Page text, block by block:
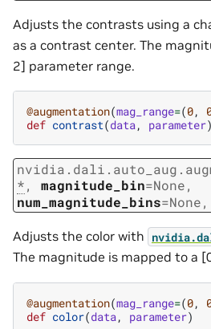
Adjusts the contrasts using a
as a contrast center. The
2] parameter range.
@augmentation(mag_range=(0,
def contrast(data, parameter)
*, magnitude_bin=None,
num_magnitude_bins=None,
Adjusts the color with
The magnitude is mapped to a
@augmentation(mag_range=(0,
def color(data, parameter)